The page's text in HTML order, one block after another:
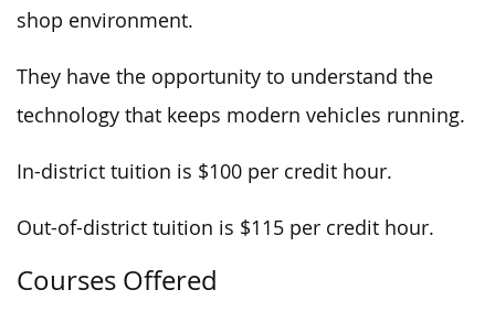
shop environment.
They have the opportunity to understand the
technology that keeps modern vehicles running.
In-district tuition is $100 per credit hour.
Out-of-district tuition is $115 per credit hour.
Courses Offered